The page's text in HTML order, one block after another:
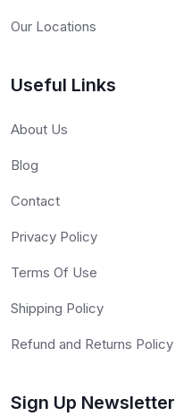
Our Locations
Useful Links
About Us
Blog
Contact
Privacy Policy
Terms Of Use
Shipping Policy
Refund and Returns Policy
Sign Up Newsletter